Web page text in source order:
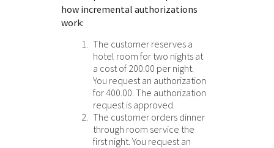
how incremental authorizations
work:
The customer reserves a
hotel room for two nights at
a cost of 200.00 per night.
You request an authorization
for 400.00. The authorization
request is approved.
The customer orders dinner
through room service the
first night. You request an